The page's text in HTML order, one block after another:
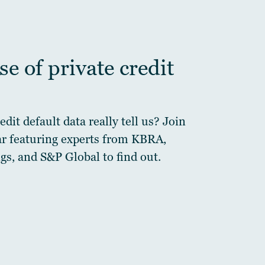
of private credit
default data really tell us? Join
featuring experts from KBRA,
and S&P Global to find out.